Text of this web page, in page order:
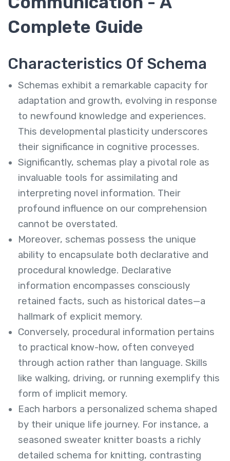
Complete Guide
Characteristics Of Schema
Schemas exhibit a remarkable capacity for
adaptation and growth, evolving in response
to newfound knowledge and experiences.
This developmental plasticity underscores
their significance in cognitive processes.
Significantly, schemas play a pivotal role as
invaluable tools for assimilating and
interpreting novel information. Their
profound influence on our comprehension
cannot be overstated.
Moreover, schemas possess the unique
ability to encapsulate both declarative and
procedural knowledge. Declarative
information encompasses consciously
retained facts, such as historical dates—a
hallmark of explicit memory.
Conversely, procedural information pertains
to practical know-how, often conveyed
through action rather than language. Skills
like walking, driving, or running exemplify this
form of implicit memory.
Each harbors a personalized schema shaped
by their unique life journey. For instance, a
seasoned sweater knitter boasts a richly
detailed schema for knitting, contrasting